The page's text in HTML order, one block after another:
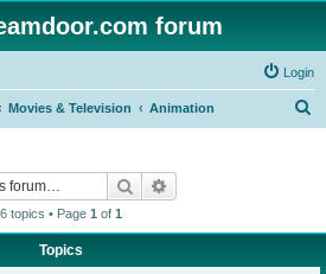
forum
Login
Movies & Television Animation
Search
6 topics • Page 1 of 1
Topics